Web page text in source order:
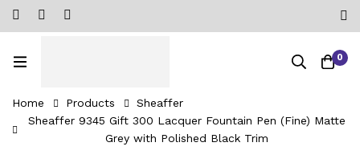
0
Home Products
Sheaffer
Sheaffer 9345 Gift 300 Lacquer Fountain Pen (Fine) Matte
Grey with Polished Black Trim